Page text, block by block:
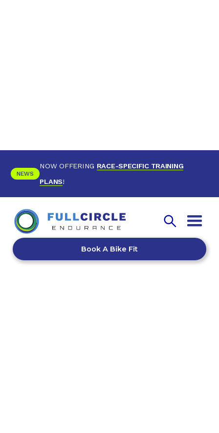
NEWS
NOW OFFERING RACE-SPECIFIC TRAINING
PLANS!
Book A Bike Fit